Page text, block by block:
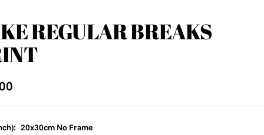
REGULAR BREAKS
20x30cm No Frame